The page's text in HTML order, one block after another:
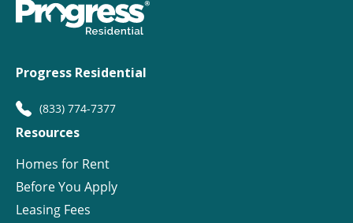
Progress Residential
(833) 774-7377
Resources
Homes for Rent
Before You Apply
Leasing Fees